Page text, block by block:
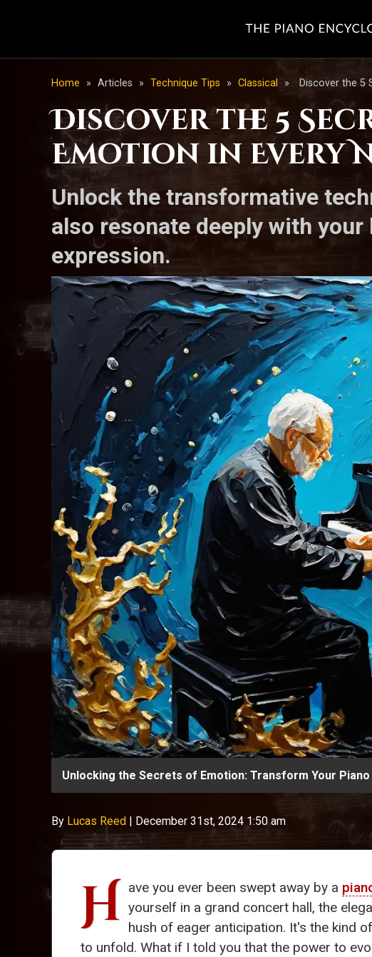
Home » Articles » Technique Tips » Classical » Discover the 5
Discover the 5
Emotion in Every
Unlock the transformative
also resonate deeply with
expression.
Unlocking the Secrets of Emotion: Transform Your
By Lucas Reed | December 31st, 2024 1:50 am
H ave you ever been swept away by a
yourself in a grand concert hall, the
hush of eager anticipation. It's the kind
to unfold. What if I told you that the power to